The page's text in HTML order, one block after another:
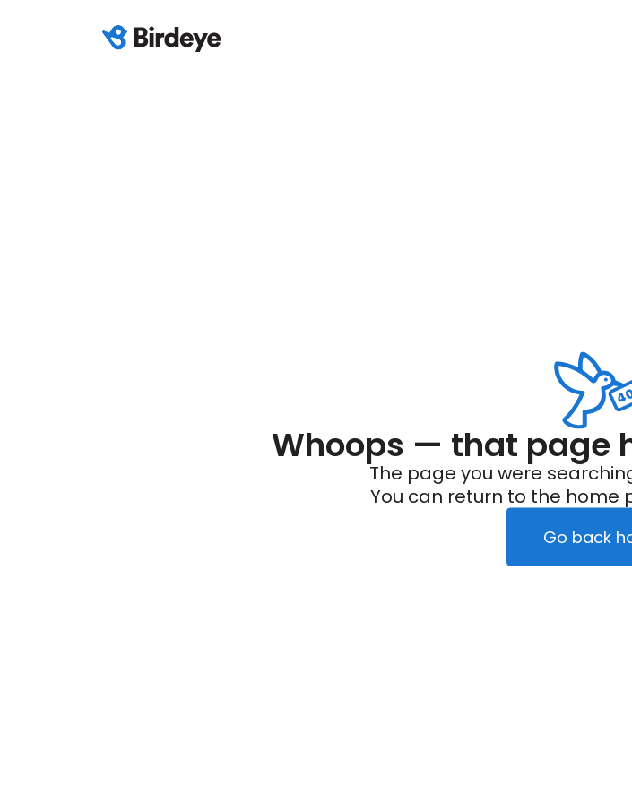
Whoops — that page
The page you were
You can return to the home
Go back